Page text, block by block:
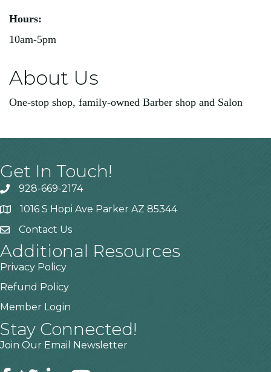
Hours:
10am-5pm
About Us
One-stop shop, family-owned Barber shop and Salon
Get In Touch!
928-669-2174
1016 S Hopi Ave Parker AZ 85344
Contact Us
Additional Resources
Privacy Policy
Refund Policy
Member Login
Stay Connected!
Join Our Email Newsletter